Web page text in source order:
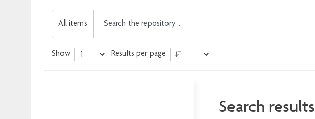
All items
Show Results per page
Search results